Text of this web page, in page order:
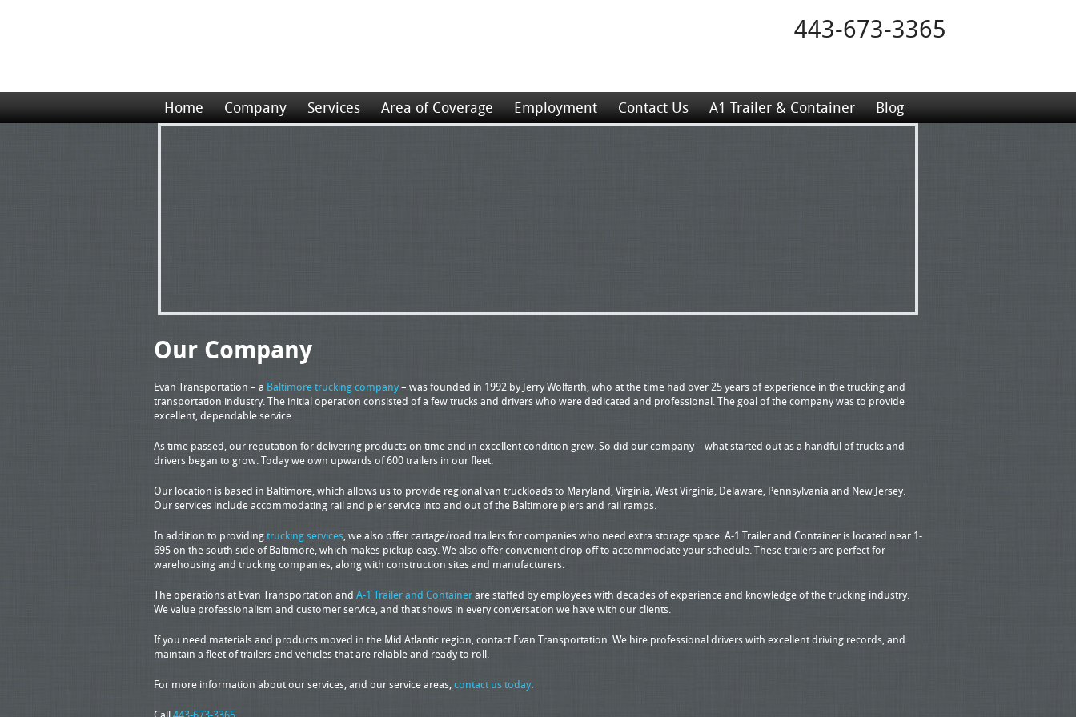
443-673-3365
Home Company Services Area of Coverage Employment Contact Us A1 Trailer & Container Blog
Our Company
Evan Transportation – a Baltimore trucking company– was founded in 1992 by Jerry Wolfarth, who at the time had over 25 years of experience in the trucking and
transportation industry. The initial operation consisted of a few trucks and drivers who were dedicated and professional. The goal of the company was to provide
excellent, dependable service.
As time passed, our reputation for delivering products on time and in excellent condition grew. So did our company – what started out as a handful of trucks and
drivers began to grow. Today we own upwards of 600 trailers in our fleet.
Our location is based in Baltimore, which allows us to provide regional van truckloads to Maryland, Virginia, West Virginia, Delaware, Pennsylvania and New Jersey.
Our services include accommodating rail and pier service into and out of the Baltimore piers and rail ramps.
In addition to providingtrucking services, we also offer cartage/road trailers for companies who need extra storage space. A-1 Trailer and Container is located near 1-
695 on the south side of Baltimore, which makes pickup easy. We also offer convenient drop off to accommodate your schedule. These trailers are perfect for
warehousing and trucking companies, along with construction sites and manufacturers.
The operations at Evan Transportation and A-1 Trailer and Containerare staffed by employees with decades of experience and knowledge of the trucking industry.
We value professionalism and customer service, and that shows in every conversation we have with our clients.
If you need materials and products moved in the Mid Atlantic region, contact Evan Transportation. We hire professional drivers with excellent driving records, and
maintain a fleet of trailers and vehicles that are reliable and ready to roll.
For more information about our services, and our service areas,contact us today.